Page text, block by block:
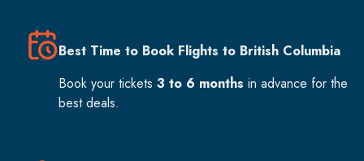
Best Time to Book Flights to British Columbia
Book your tickets 3 to 6 months in advance for the
best deals.